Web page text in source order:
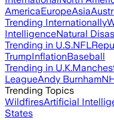
AmericaEuropeAsia
Trending Internationally
IntelligenceNatural
Trending in U.S.NFL
TrumpInflationBaseball
Trending in U.K.
LeagueAndy Burnham
Trending Topics
WildfiresArtificial
States